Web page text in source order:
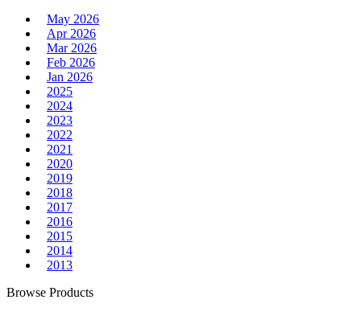
May 2026
Apr 2026
Mar 2026
Feb 2026
Jan 2026
2025
2024
2023
2022
2021
2020
2019
2018
2017
2016
2015
2014
2013
Browse Products